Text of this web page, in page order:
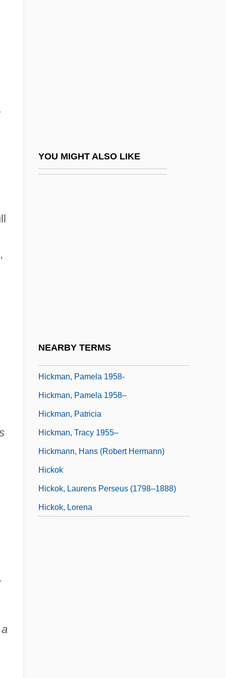
YOU MIGHT ALSO LIKE
NEARBY TERMS
Hickling, Alan Micklem (1936-)
Hickling, Grace (1908–1986)
Hickman, Pamela 1958-
Hickman, Pamela 1958–
Hickman, Patricia
Hickman, Tracy 1955–
Hickmann, Hans (Robert Hermann)
Hickok
Hickok, Laurens Perseus (1798–1888)
Hickok, Lorena